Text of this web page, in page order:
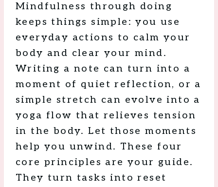
Mindfulness through doing
keeps things simple: you use
everyday actions to calm your
body and clear your mind.
Writing a note can turn into a
moment of quiet reflection, or a
simple stretch can evolve into a
yoga flow that relieves tension
in the body. Let those moments
help you unwind. These four
core principles are your guide.
They turn tasks into reset